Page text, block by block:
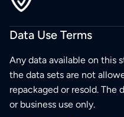
Data Use Terms
Any data available on this
the data sets are not
repackaged or resold. The
or business use only.